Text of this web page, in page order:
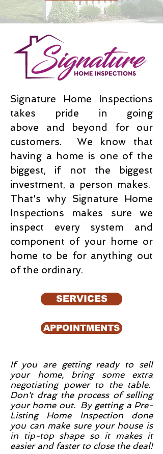
Signature Home Inspections
takes pride in going
above and beyond for our
customers. We know that
having a home is one of the
biggest, if not the biggest
investment, a person makes.
That's why Signature Home
Inspections makes sure we
inspect every system and
component of your home or
home to be for anything out
of the ordinary.
SERVICES
APPOINTMENTS
If you are getting ready to sell
your home, bring some extra
negotiating power to the table.
Don't drag the process of selling
your home out. By getting a Pre-
Listing Home Inspection done
you can make sure your house is
in tip-top shape so it makes it
easier and faster to close the deal!